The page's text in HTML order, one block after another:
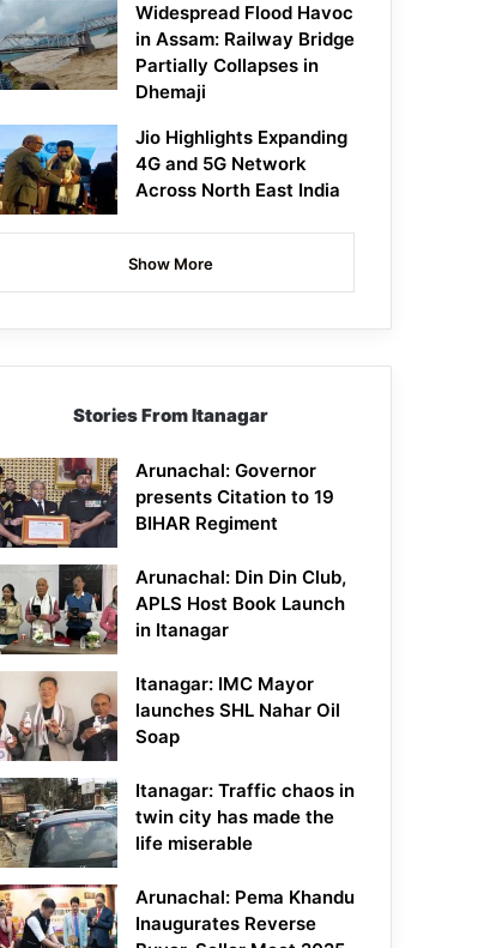
Widespread Flood Havoc
in Assam: Railway Bridge
Partially Collapses in
Dhemaji
Jio Highlights Expanding
4G and 5G Network
Across North East India
Show More
Stories From Itanagar
Arunachal: Governor
presents Citation to 19
BIHAR Regiment
Arunachal: Din Din Club,
APLS Host Book Launch
in Itanagar
Itanagar: IMC Mayor
launches SHL Nahar Oil
Soap
Itanagar: Traffic chaos in
twin city has made the
life miserable
Arunachal: Pema Khandu
Inaugurates Reverse